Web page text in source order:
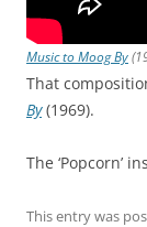
Music to Moog By
That
By(1969).
The ‘Popcorn’
This entry was